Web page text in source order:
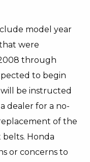
model year
were
through
to begin
will be instructed
dealer for a no-
of the
Honda
or concerns to